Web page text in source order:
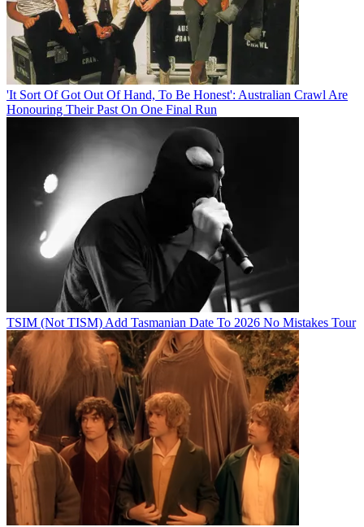
'It Sort Of Got Out Of Hand, To Be Honest': Australian Crawl Are
Honouring Their Past On One Final Run
TSIM (Not TISM) Add Tasmanian Date To 2026 No Mistakes Tour